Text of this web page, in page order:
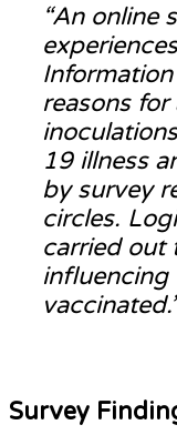
“An online
reasons
19 illness
by survey
circles.
carried out
influencing
Survey